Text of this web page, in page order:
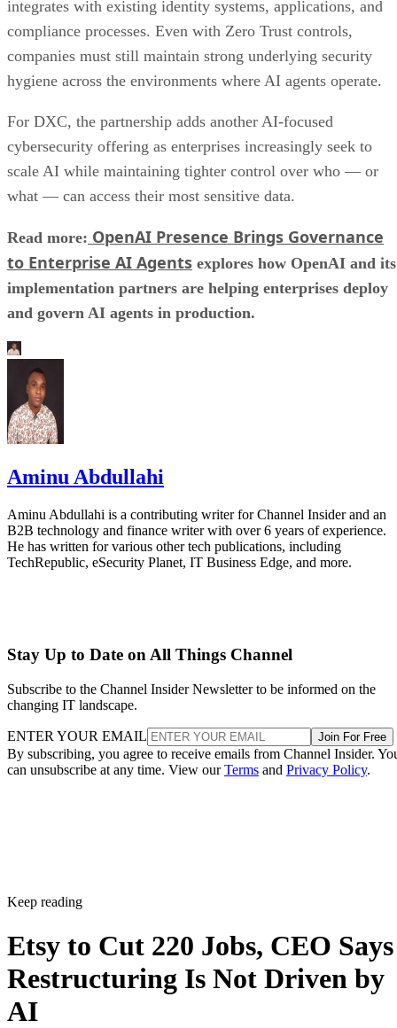
integrates with existing identity systems, applications, and
compliance processes. Even with Zero Trust controls,
companies must still maintain strong underlying security
hygiene across the environments where AI agents operate.
For DXC, the partnership adds another AI-focused
cybersecurity offering as enterprises increasingly seek to
scale AI while maintaining tighter control over who — or
what — can access their most sensitive data.
Read more: OpenAI Presence Brings Governance
to Enterprise AI Agents explores how OpenAI and its
implementation partners are helping enterprises deploy
and govern AI agents in production.
Aminu Abdullahi
Aminu Abdullahi is a contributing writer for Channel Insider and an
B2B technology and finance writer with over 6 years of experience.
He has written for various other tech publications, including
TechRepublic, eSecurity Planet, IT Business Edge, and more.
Stay Up to Date on All Things Channel
Subscribe to the Channel Insider Newsletter to be informed on the
changing IT landscape.
ENTER YOUR EMAIL Join For Free
By subscribing, you agree to receive emails from Channel Insider.
can unsubscribe at any time. View ourTerms and Privacy Policy.
Keep reading
Etsy to Cut 220 Jobs, CEO Says
Restructuring Is Not Driven by
AI